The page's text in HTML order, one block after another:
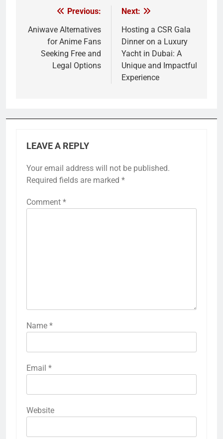
navigation
Previous:
Aniwave Alternatives
for Anime Fans
Seeking Free and
Legal Options
Next:
Hosting a CSR Gala
Dinner on a Luxury
Yacht in Dubai: A
Unique and Impactful
Experience
LEAVE A REPLY
Your email address will not be published.
Required fields are marked *
Comment *
Name *
Email *
Website